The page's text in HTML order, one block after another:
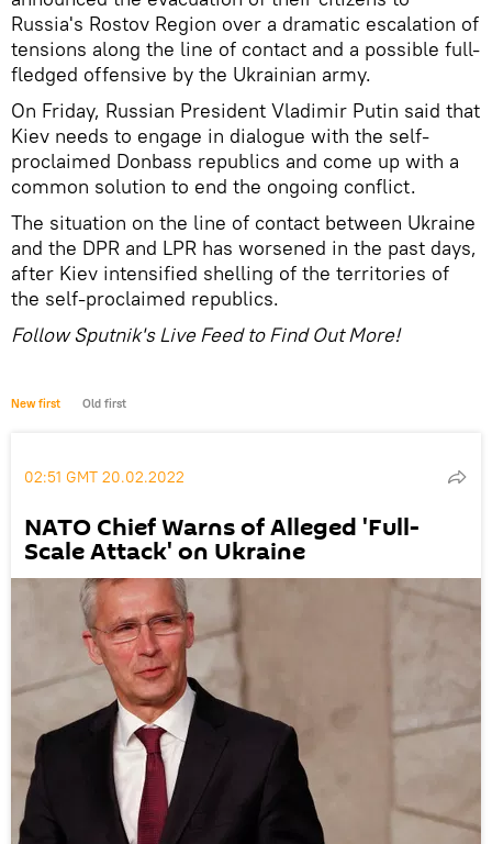
Russia's Rostov Region over a dramatic escalation of
tensions along the line of contact and a possible full-
fledged offensive by the Ukrainian army.
On Friday, Russian President Vladimir Putin said that
Kiev needs to engage in dialogue with the self-
proclaimed Donbass republics and come up with a
common solution to end the ongoing conflict.
The situation on the line of contact between Ukraine
and the DPR and LPR has worsened in the past days,
after Kiev intensified shelling of the territories of
the self-proclaimed republics.
Follow Sputnik's Live Feed to Find Out More!
New first Old first
02:51 GMT 20.02.2022
NATO Chief Warns of Alleged 'Full-
Scale Attack' on Ukraine